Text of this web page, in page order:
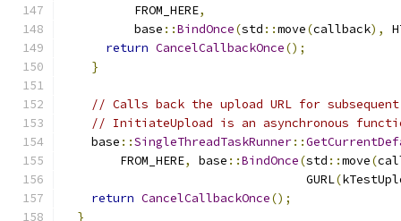
          FROM_HERE
,
          base
::BindOnce(std ::move(callback),
return CancelCallbackOnce();
}
// Calls back the upload URL for subsequent
// InitiateUpload is an asynchronous
    base
::SingleThreadTaskRunner::
        FROM_HERE
, base ::BindOnce(std ::move(
                                  GURL
(
return CancelCallbackOnce();
}